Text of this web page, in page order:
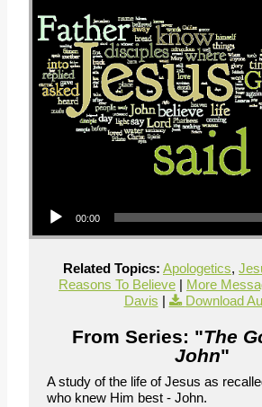
00:00
Related Topics: Apologetics,
Reasons To Believe | More
Davis | Download
From Series: "The
John"
A study of the life of Jesus as
who knew Him best - John.